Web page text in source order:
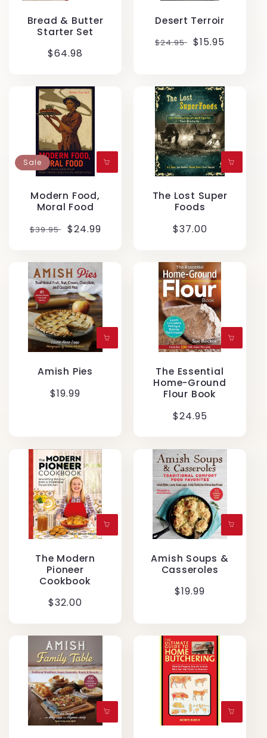
Bread & Butter
Starter Set
Regular
$64.98
Desert Terroir
Regular
$24.95 Translation
$15.95
Sale
Modern Food,
Moral Food
Regular
$39.95 Translation
$24.99
The Lost Super
Foods
Regular
$37.00
Amish Pies
Regular
$19.99
The Essential
Home-Ground
Flour Book
Regular
$24.95
The Modern
Pioneer
Cookbook
Regular
$32.00
Amish Soups &
Casseroles
Regular
$19.99